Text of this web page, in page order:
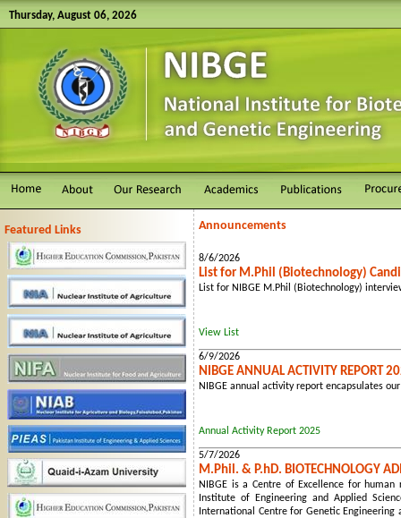
Thursday, August 06, 2026
Featured Links Announcements
8/6/2026
List for M.Phil (Biotechnology)
List for NIBGE M.Phil (Biotechnology)
View List
6/9/2026
NIBGE ANNUAL ACTIVITY REPORT
NIBGE annual activity report encapsulates
Annual Activity Report 2025
5/7/2026
M.Phil. & P.hD. BIOTECHNOLOGY
NIBGE is a Centre of Excellence for
Institute of Engineering and Applied
International Centre for Genetic